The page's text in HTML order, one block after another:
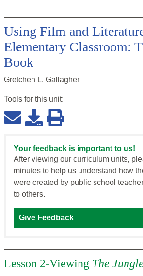
Using Film and
Elementary Classroom:
Book
Gretchen L. Gallagher
Tools for this unit:
Your feedback is important to us!
After viewing our curriculum units,
minutes to help us understand how
were created by public school
to others.
Give Feedback
Lesson 2-Viewing The